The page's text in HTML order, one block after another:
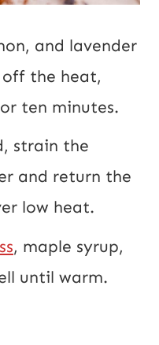
and lavender
the heat,
ten minutes.
strain the
and return the
low heat.
, maple syrup,
until warm.